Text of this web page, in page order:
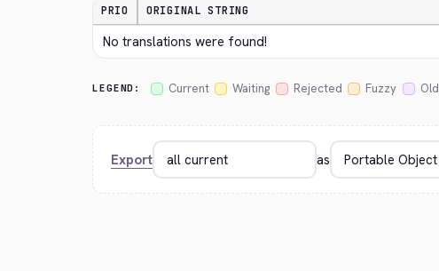
PRIO ORIGINAL STRING
No translations were found!
LEGEND: Current Waiting Rejected Fuzzy Old
Export as